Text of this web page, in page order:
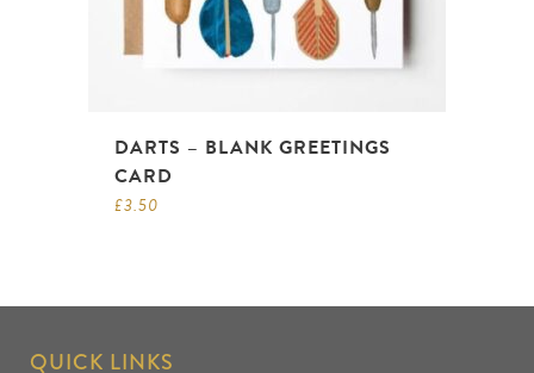
DARTS – BLANK GREETINGS
CARD
£3.50
QUICK LINKS